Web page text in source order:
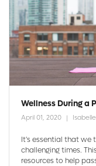
Wellness During a
April 01, 2020
It's essential that we
challenging times.
resources to help